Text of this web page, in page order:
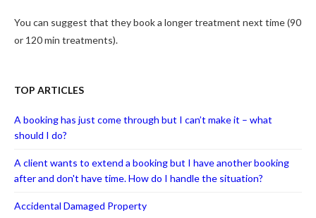
You can suggest that they book a longer treatment next time (90
or 120 min treatments).
TOP ARTICLES
A booking has just come through but I can’t make it – what
should I do?
A client wants to extend a booking but I have another booking
after and don't have time. How do I handle the situation?
Accidental Damaged Property